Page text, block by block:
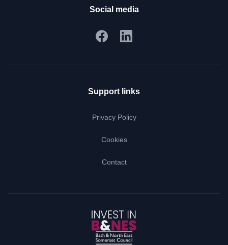
Social media
Support links
Privacy Policy
Cookies
Contact